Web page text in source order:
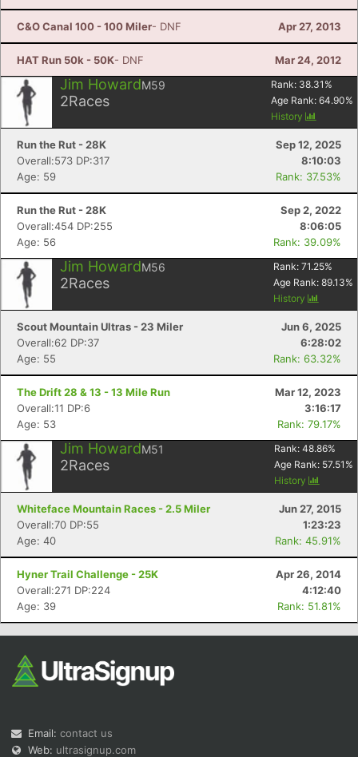
C&O Canal 100 - 100 Miler- DNF Apr 27, 2013
HAT Run 50k - 50K- DNF Mar 24, 2012
Jim HowardM59
2Races
Rank: 38.31 %
Age Rank: 64.90%
History
Run the Rut - 28K
Sep 12, 2025
Overall:573 DP:317
8:10:03
Age: 59
Rank: 37.53%
Run the Rut - 28K
Sep 2, 2022
Overall:454 DP:255
8:06:05
Age: 56
Rank: 39.09%
Jim HowardM56
2Races
Rank: 71.25%
Age Rank: 89.13%
History
Scout Mountain Ultras - 23 Miler
Jun 6, 2025
Overall:62 DP:37
6:28:02
Age: 55
Rank: 63.32%
The Drift 28 & 13 - 13 Mile Run
Mar 12, 2023
Overall:11 DP:6
3:16:17
Age: 53
Rank: 79.17%
Jim HowardM51
2Races
Rank: 48.86%
Age Rank: 57.51 %
History
Whiteface Mountain Races - 2.5 Miler
Jun 27, 2015
Overall:70 DP:55
1:23:23
Age: 40
Rank: 45.91%
Hyner Trail Challenge - 25K
Apr 26, 2014
Overall:271 DP:224
4:12:40
Age: 39
Rank: 51.81%
Email: contact us
Web: ultrasignup.com